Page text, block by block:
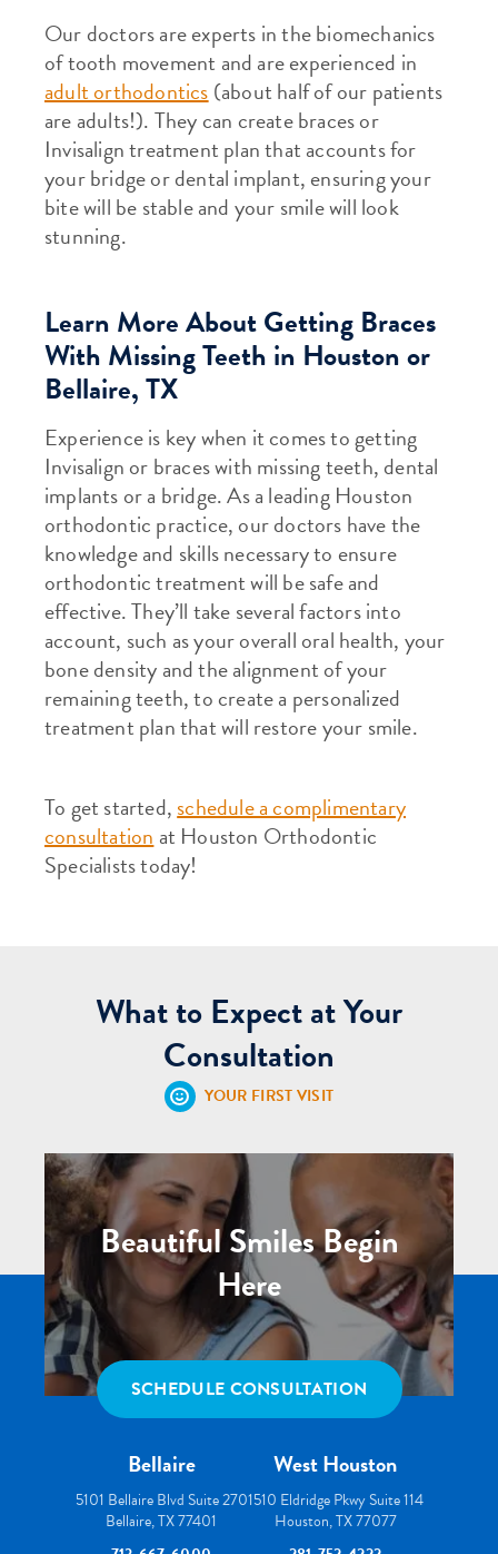
Our doctors are experts in the biomechanics
of tooth movement and are experienced in
adult orthodontics (about half of our patients
are adults!). They can create braces or
Invisalign treatment plan that accounts for
your bridge or dental implant, ensuring your
bite will be stable and your smile will look
stunning.
Learn More About Getting Braces
With Missing Teeth in Houston or
Bellaire, TX
Experience is key when it comes to getting
Invisalign or braces with missing teeth, dental
implants or a bridge. As a leading Houston
orthodontic practice, our doctors have the
knowledge and skills necessary to ensure
orthodontic treatment will be safe and
effective. They’ll take several factors into
account, such as your overall oral health, your
bone density and the alignment of your
remaining teeth, to create a personalized
treatment plan that will restore your smile.
To get started, schedule a complimentary
consultation at Houston Orthodontic
Specialists today!
What to Expect at Your
Consultation
YOUR FIRST VISIT
Beautiful Smiles Begin
Here
SCHEDULE CONSULTATION
Bellaire
5101 Bellaire Blvd Suite 270
Bellaire, TX 77401
West Houston
1510 Eldridge Pkwy Suite 114
Houston, TX 77077